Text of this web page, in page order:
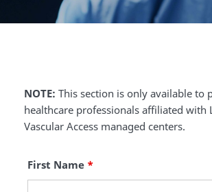
NOTE: This section is only available to
healthcare professionals affiliated with
Vascular Access managed centers.
First Name *